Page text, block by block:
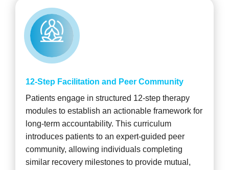
12-Step Facilitation and Peer Community
Patients engage in structured 12-step therapy
modules to establish an actionable framework for
long-term accountability. This curriculum
introduces patients to an expert-guided peer
community, allowing individuals completing
similar recovery milestones to provide mutual,